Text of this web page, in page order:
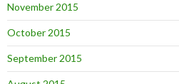
November 2015
October 2015
September 2015